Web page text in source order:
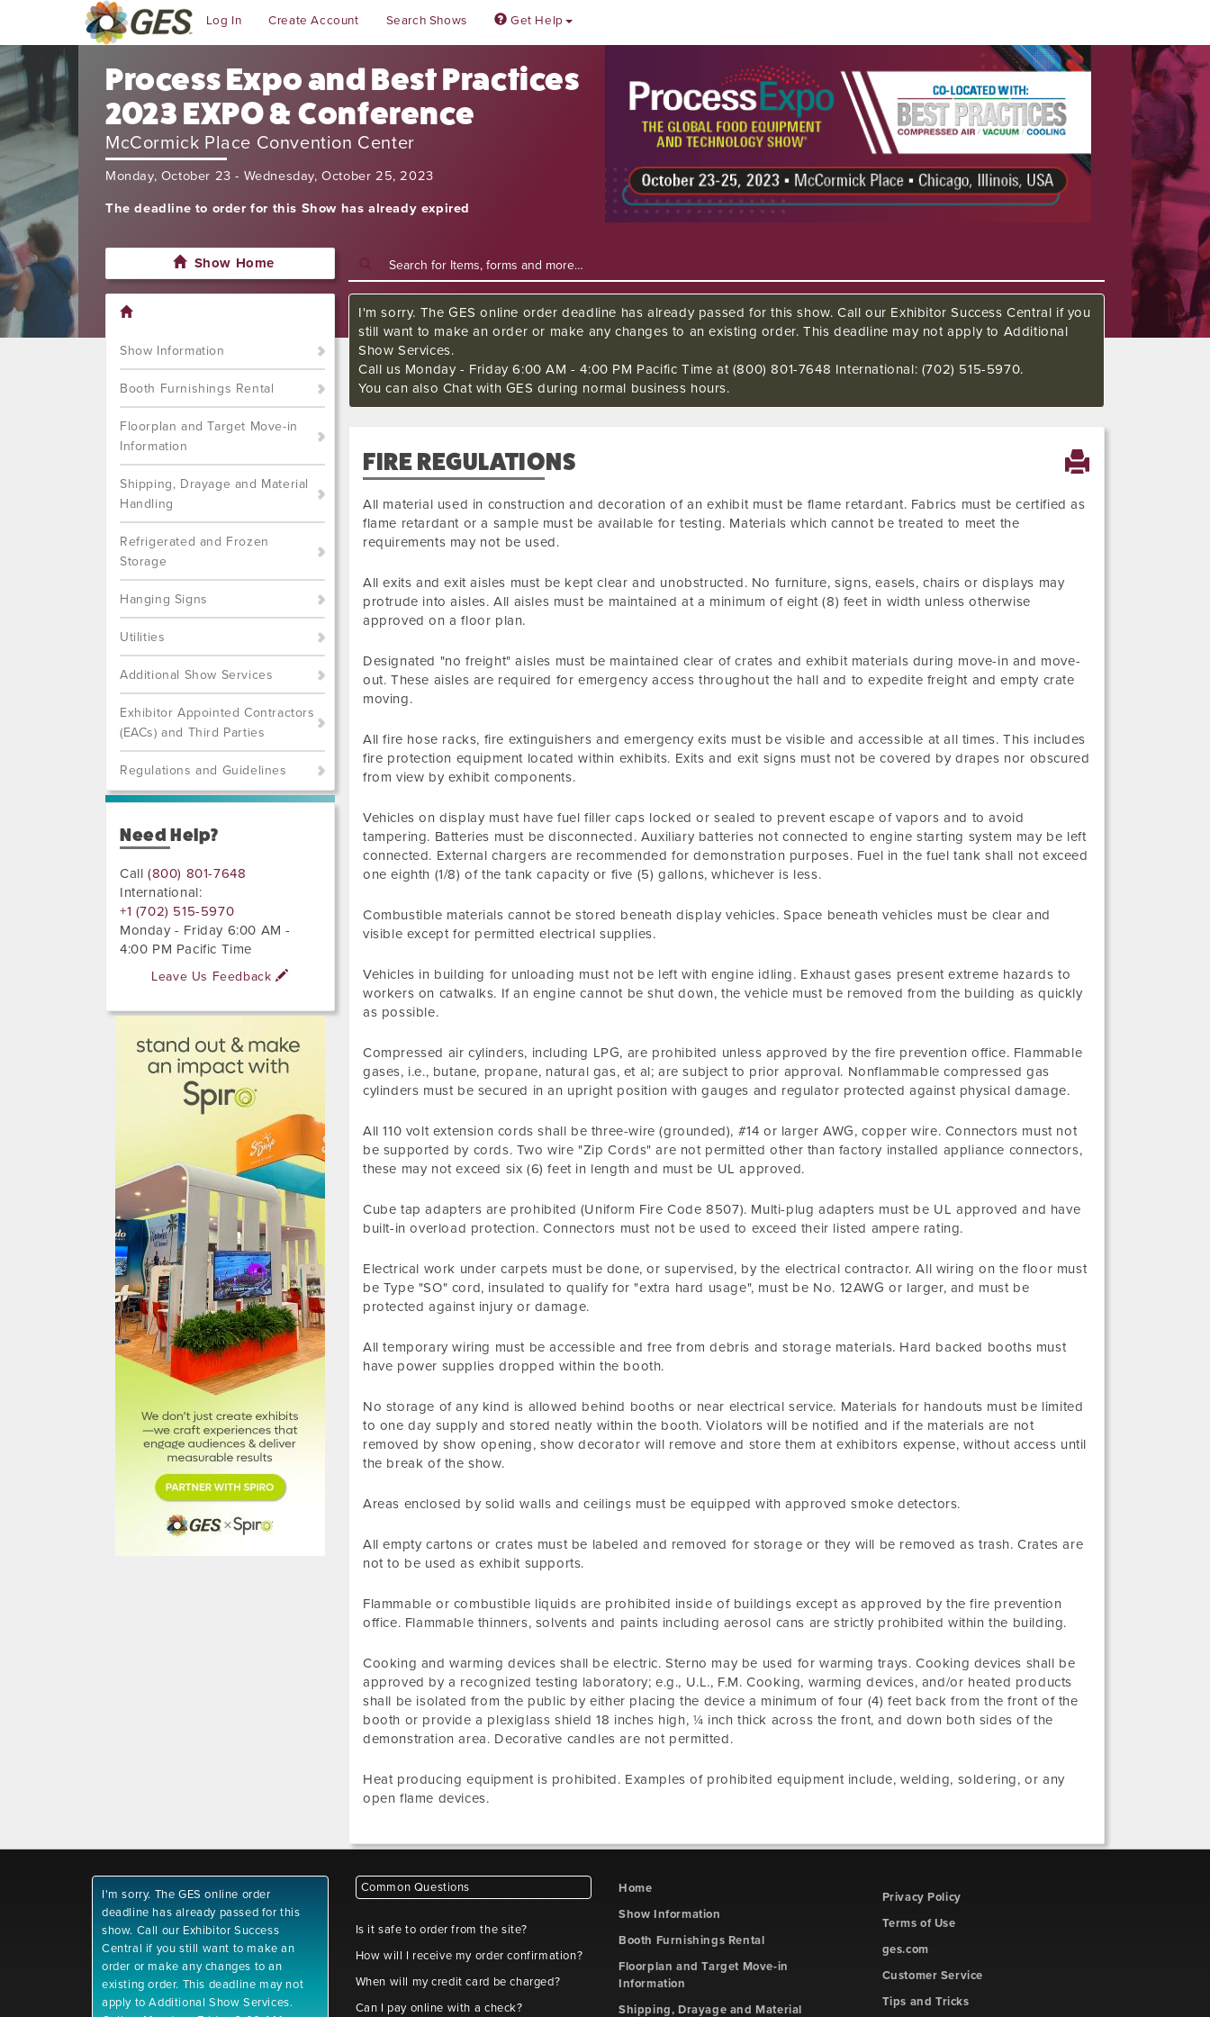
Log In Create Account Search Shows Get Help
Process Expo and Best Practices
2023 EXPO & Conference
McCormick Place Convention Center
Monday, October 23 - Wednesday, October 25, 2023
The deadline to order for this Show has already expired
Show Home
Show Information
Booth Furnishings Rental
Floorplan and Target Move-in
Information
Shipping, Drayage and Material
Handling
Refrigerated and Frozen
Storage
Hanging Signs
Utilities
Additional Show Services
Exhibitor Appointed Contractors
(EACs) and Third Parties
Regulations and Guidelines
Need Help?
Call(800) 801-7648
International:
+1 (702) 515-5970
Monday - Friday 6:00 AM -
4:00 PM Pacific Time
Leave Us Feedback
I'm sorry. The GES online order deadline has already passed for this show. Call our Exhibitor Success Central if you
still want to make an order or make any changes to an existing order. This deadline may not apply to Additional
Show Services.
Call us Monday - Friday 6:00 AM - 4:00 PM Pacific Time at (800) 801-7648 International: (702) 515-5970.
You can also Chat with GES during normal business hours.
FIRE REGULATIONS
All material used in construction and decoration of an exhibit must be flame retardant. Fabrics must be certified as
flame retardant or a sample must be available for testing. Materials which cannot be treated to meet the
requirements may not be used.
All exits and exit aisles must be kept clear and unobstructed. No furniture, signs, easels, chairs or displays may
protrude into aisles. All aisles must be maintained at a minimum of eight (8) feet in width unless otherwise
approved on a floor plan.
Designated "no freight" aisles must be maintained clear of crates and exhibit materials during move-in and move-
out. These aisles are required for emergency access throughout the hall and to expedite freight and empty crate
moving.
All fire hose racks, fire extinguishers and emergency exits must be visible and accessible at all times. This includes
fire protection equipment located within exhibits. Exits and exit signs must not be covered by drapes nor obscured
from view by exhibit components.
Vehicles on display must have fuel filler caps locked or sealed to prevent escape of vapors and to avoid
tampering. Batteries must be disconnected. Auxiliary batteries not connected to engine starting system may be left
connected. External chargers are recommended for demonstration purposes. Fuel in the fuel tank shall not exceed
one eighth (1/8) of the tank capacity or five (5) gallons, whichever is less.
Combustible materials cannot be stored beneath display vehicles. Space beneath vehicles must be clear and
visible except for permitted electrical supplies.
Vehicles in building for unloading must not be left with engine idling. Exhaust gases present extreme hazards to
workers on catwalks. If an engine cannot be shut down, the vehicle must be removed from the building as quickly
as possible.
Compressed air cylinders, including LPG, are prohibited unless approved by the fire prevention office. Flammable
gases, i.e., butane, propane, natural gas, et al; are subject to prior approval. Nonflammable compressed gas
cylinders must be secured in an upright position with gauges and regulator protected against physical damage.
All 110 volt extension cords shall be three-wire (grounded), #14 or larger AWG, copper wire. Connectors must not
be supported by cords. Two wire "Zip Cords" are not permitted other than factory installed appliance connectors,
these may not exceed six (6) feet in length and must be UL approved.
Cube tap adapters are prohibited (Uniform Fire Code 8507). Multi-plug adapters must be UL approved and have
built-in overload protection. Connectors must not be used to exceed their listed ampere rating.
Electrical work under carpets must be done, or supervised, by the electrical contractor. All wiring on the floor must
be Type "SO" cord, insulated to qualify for "extra hard usage", must be No. 12AWG or larger, and must be
protected against injury or damage.
All temporary wiring must be accessible and free from debris and storage materials. Hard backed booths must
have power supplies dropped within the booth.
No storage of any kind is allowed behind booths or near electrical service. Materials for handouts must be limited
to one day supply and stored neatly within the booth. Violators will be notified and if the materials are not
removed by show opening, show decorator will remove and store them at exhibitors expense, without access until
the break of the show.
Areas enclosed by solid walls and ceilings must be equipped with approved smoke detectors.
All empty cartons or crates must be labeled and removed for storage or they will be removed as trash. Crates are
not to be used as exhibit supports.
Flammable or combustible liquids are prohibited inside of buildings except as approved by the fire prevention
office. Flammable thinners, solvents and paints including aerosol cans are strictly prohibited within the building.
Cooking and warming devices shall be electric. Sterno may be used for warming trays. Cooking devices shall be
approved by a recognized testing laboratory; e.g., U.L., F.M. Cooking, warming devices, and/or heated products
shall be isolated from the public by either placing the device a minimum of four (4) feet back from the front of the
booth or provide a plexiglass shield 18 inches high, ¼ inch thick across the front, and down both sides of the
demonstration area. Decorative candles are not permitted.
Heat producing equipment is prohibited. Examples of prohibited equipment include, welding, soldering, or any
open flame devices.
I'm sorry. The GES online order
deadline has already passed for this
show. Call our Exhibitor Success
Central if you still want to make an
order or make any changes to an
existing order. This deadline may not
apply to Additional Show Services.
Common Questions
Is it safe to order from the site?
How will I receive my order confirmation?
When will my credit card be charged?
Can I pay online with a check?
Home
Show Information
Booth Furnishings Rental
Floorplan and Target Move-in
Information
Shipping, Drayage and Material
Privacy Policy
Terms of Use
ges.com
Customer Service
Tips and Tricks